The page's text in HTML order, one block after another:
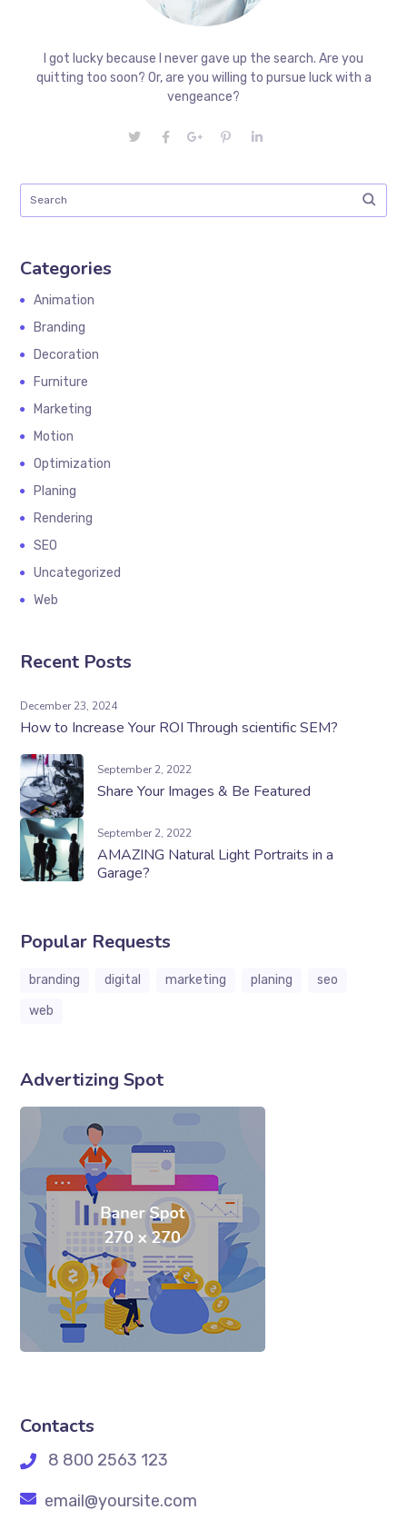
I got lucky because I never gave up the search. Are you
quitting too soon? Or, are you willing to pursue luck with a
vengeance?
Categories
Animation
Branding
Decoration
Furniture
Marketing
Motion
Optimization
Planing
Rendering
SEO
Uncategorized
Web
Recent Posts
December 23, 2024
How to Increase Your ROI Through scientific SEM?
September 2, 2022
Share Your Images & Be Featured
September 2, 2022
AMAZING Natural Light Portraits in a
Garage?
Popular Requests
branding digital marketing planing
seo
web
Advertizing Spot
Contacts
8 800 2563 123
email@yoursite.com